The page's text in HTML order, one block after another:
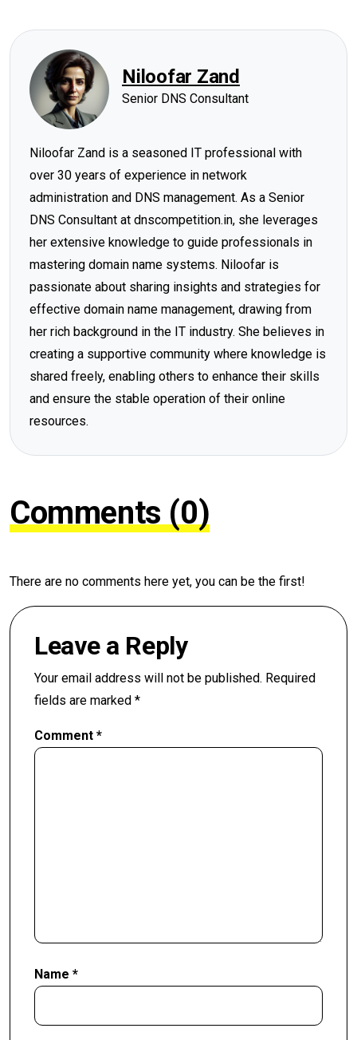
Niloofar Zand
Senior DNS Consultant
Niloofar Zand is a seasoned IT professional with
over 30 years of experience in network
administration and DNS management. As a Senior
DNS Consultant at dnscompetition.in, she leverages
her extensive knowledge to guide professionals in
mastering domain name systems. Niloofar is
passionate about sharing insights and strategies for
effective domain name management, drawing from
her rich background in the IT industry. She believes in
creating a supportive community where knowledge is
shared freely, enabling others to enhance their skills
and ensure the stable operation of their online
resources.
Comments (0)
There are no comments here yet, you can be the first!
Leave a Reply
Your email address will not be published. Required
fields are marked *
Comment *
Name *